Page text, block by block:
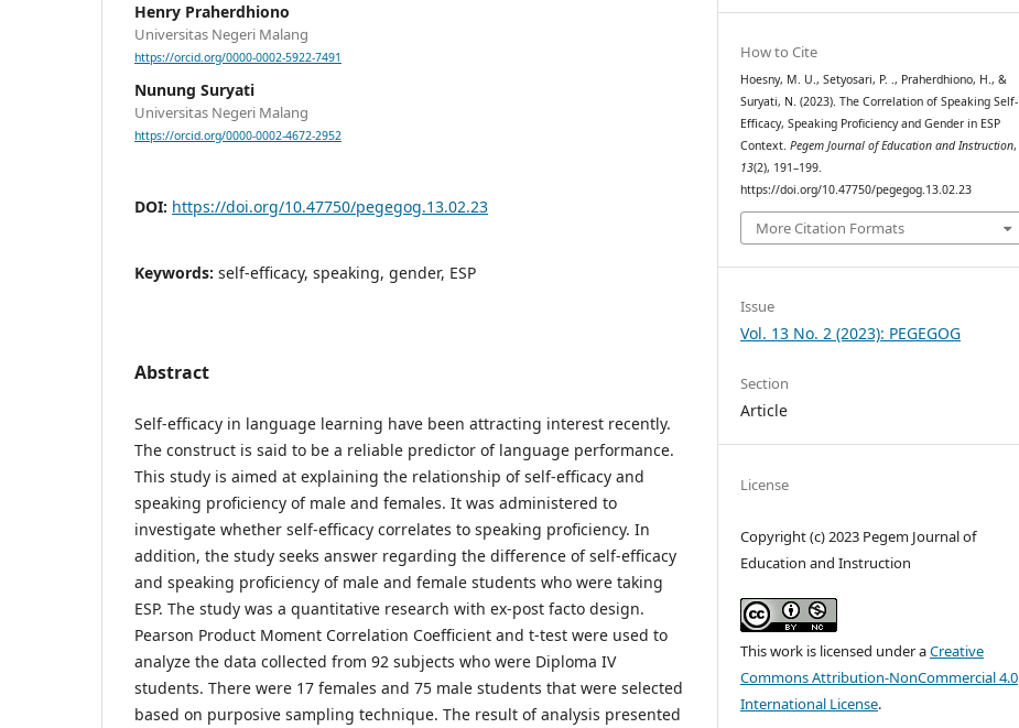
Henry Praherdhiono
Universitas Negeri Malang
https://orcid.org/0000-0002-5922-7491
Nunung Suryati
Universitas Negeri Malang
https://orcid.org/0000-0002-4672-2952
DOI: https://doi.org/10.47750/pegegog.13.02.23
Keywords: self-efficacy, speaking, gender, ESP
Abstract
Self-efficacy in language learning have been attracting interest recently.
The construct is said to be a reliable predictor of language performance.
This study is aimed at explaining the relationship of self-efficacy and
speaking proficiency of male and females. It was administered to
investigate whether self-efficacy correlates to speaking proficiency. In
addition, the study seeks answer regarding the difference of self-efficacy
and speaking proficiency of male and female students who were taking
ESP. The study was a quantitative research with ex-post facto design.
Pearson Product Moment Correlation Coefficient and t-test were used to
analyze the data collected from 92 subjects who were Diploma IV
students. There were 17 females and 75 male students that were selected
based on purposive sampling technique. The result of analysis presented
How to Cite
Hoesny, M. U., Setyosari, P. ., Praherdhiono, H., &
Suryati, N. (2023). The Correlation of Speaking Self-
Efficacy, Speaking Proficiency and Gender in ESP
Context.Pegem Journal of Education and Instruction,
13(2), 191–199.
https://doi.org/10.47750/pegegog.13.02.23
More Citation Formats
Issue
Vol. 13 No. 2 (2023): PEGEGOG
Section
Article
License
Copyright (c) 2023 Pegem Journal of
Education and Instruction
This work is licensed under aCreative
Commons Attribution-NonCommercial 4.0
International License.